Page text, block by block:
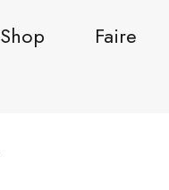
Shop Faire